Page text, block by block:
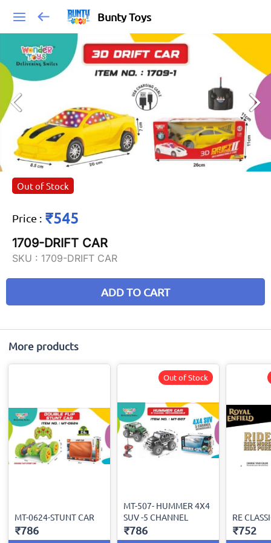
Bunty Toys
Out of Stock
Price : ₹545
1709-DRIFT CAR
SKU : 1709-DRIFT CAR
ADD TO CART
More products
MT-0624-STUNT CAR
₹786
MT-507- HUMMER 4X4
SUV -5 CHANNEL
₹786
Out of Stock
RE
₹752